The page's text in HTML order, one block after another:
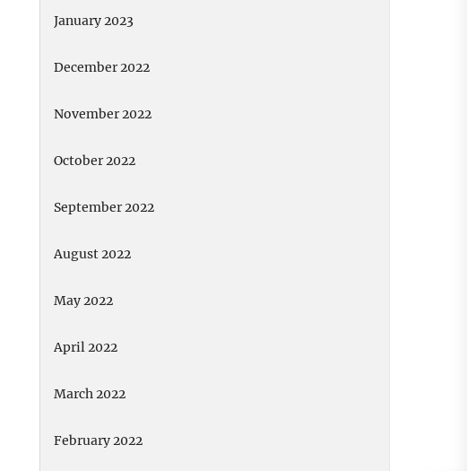
January 2023
December 2022
November 2022
October 2022
September 2022
August 2022
May 2022
April 2022
March 2022
February 2022